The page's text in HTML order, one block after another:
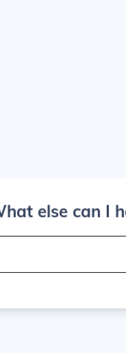
else can I